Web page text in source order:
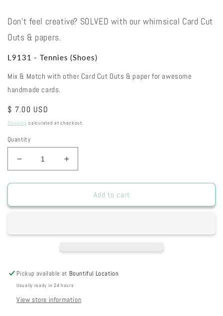
Don't feel creative? SOLVED with our whimsical Card Cut
Outs & papers.
L9131 - Tennies (Shoes)
Mix & Match with other Card Cut Outs & paper for awesome
handmade cards.
Regular
price
$ 7.00 USD
Shipping calculated at checkout.
Quantity
Decrease
quantity
for
-
Increase
quantity
for
-
Add to cart
Pickup available at Bountiful Location
Usually ready in 24 hours
View store information